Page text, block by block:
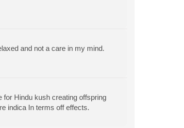
and not a care in my mind.
Hindu kush creating offspring
indica In terms off effects.